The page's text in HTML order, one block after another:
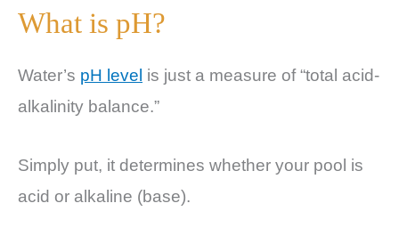
What is pH?
Water’s pH level is just a measure of “total acid-
alkalinity balance.”
Simply put, it determines whether your pool is
acid or alkaline (base).